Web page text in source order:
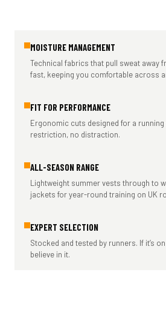
MOISTURE MANAGEMENT
Technical fabrics that pull sweat away
fast, keeping you comfortable across
FIT FOR PERFORMANCE
Ergonomic cuts designed for a
restriction, no distraction.
ALL-SEASON RANGE
Lightweight summer vests through to
jackets for year-round training on UK
EXPERT SELECTION
Stocked and tested by runners. If it’s
believe in it.